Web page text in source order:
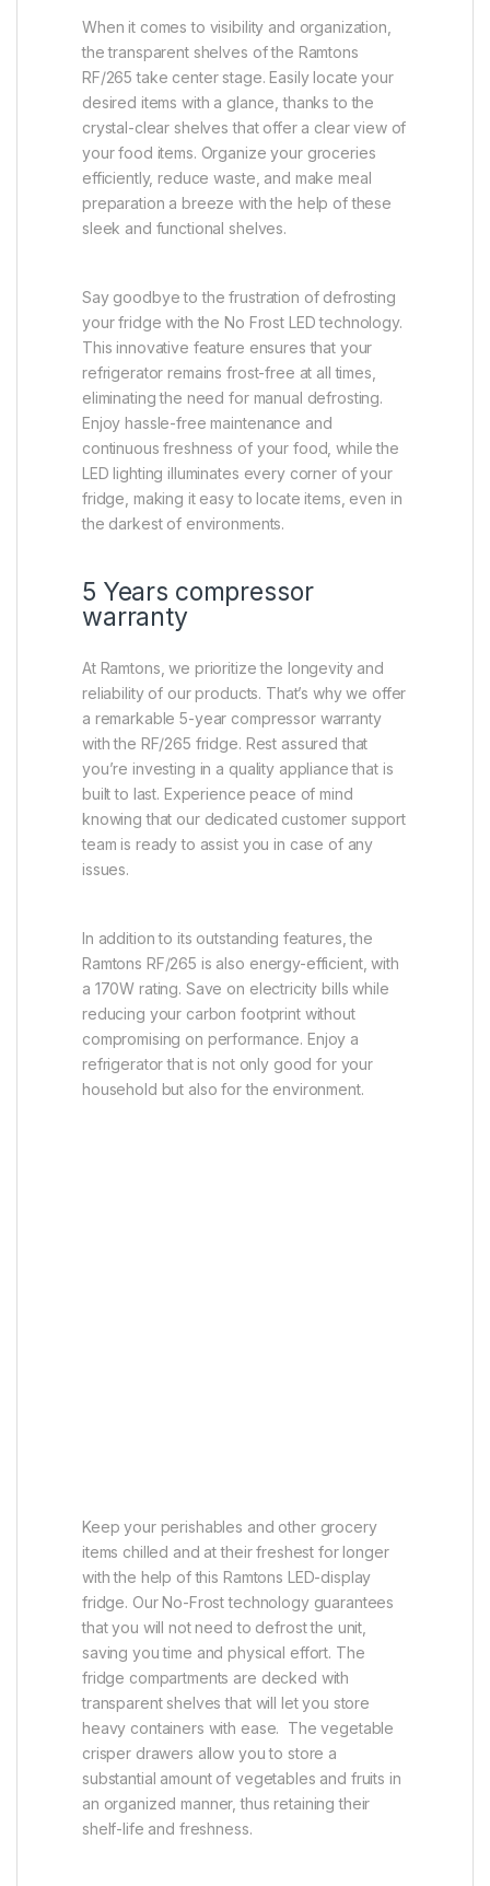
When it comes to visibility and organization,
the transparent shelves of the Ramtons
RF/265 take center stage. Easily locate your
desired items with a glance, thanks to the
crystal-clear shelves that offer a clear view of
your food items. Organize your groceries
efficiently, reduce waste, and make meal
preparation a breeze with the help of these
sleek and functional shelves.
Say goodbye to the frustration of defrosting
your fridge with the No Frost LED technology.
This innovative feature ensures that your
refrigerator remains frost-free at all times,
eliminating the need for manual defrosting.
Enjoy hassle-free maintenance and
continuous freshness of your food, while the
LED lighting illuminates every corner of your
fridge, making it easy to locate items, even in
the darkest of environments.
5 Years compressor
warranty
At Ramtons, we prioritize the longevity and
reliability of our products. That’s why we offer
a remarkable 5-year compressor warranty
with the RF/265 fridge. Rest assured that
you’re investing in a quality appliance that is
built to last. Experience peace of mind
knowing that our dedicated customer support
team is ready to assist you in case of any
issues.
In addition to its outstanding features, the
Ramtons RF/265 is also energy-efficient, with
a 170W rating. Save on electricity bills while
reducing your carbon footprint without
compromising on performance. Enjoy a
refrigerator that is not only good for your
household but also for the environment.
Keep your perishables and other grocery
items chilled and at their freshest for longer
with the help of this Ramtons LED-display
fridge. Our No-Frost technology guarantees
that you will not need to defrost the unit,
saving you time and physical effort. The
fridge compartments are decked with
transparent shelves that will let you store
heavy containers with ease. The vegetable
crisper drawers allow you to store a
substantial amount of vegetables and fruits in
an organized manner, thus retaining their
shelf-life and freshness.